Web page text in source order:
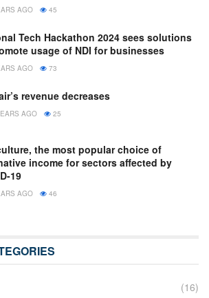
AGO 45
Tech Hackathon 2024 sees solutions
usage of NDI for businesses
AGO 73
revenue decreases
AGO 25
the most popular choice of
income for sectors affected by
19
AGO 46
(16)